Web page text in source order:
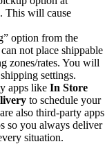
This will cause
option from the
not place shippable
zones/rates. You will
settings.
apps like In Store
to schedule your
also third-party apps
so you always deliver
situation.